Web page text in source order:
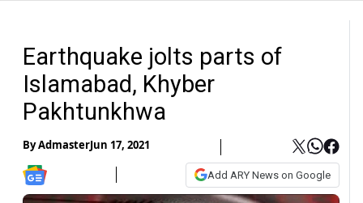
Earthquake jolts parts of
Islamabad, Khyber
Pakhtunkhwa
ByAdmasterJun 17, 2021
Add ARY News on Google